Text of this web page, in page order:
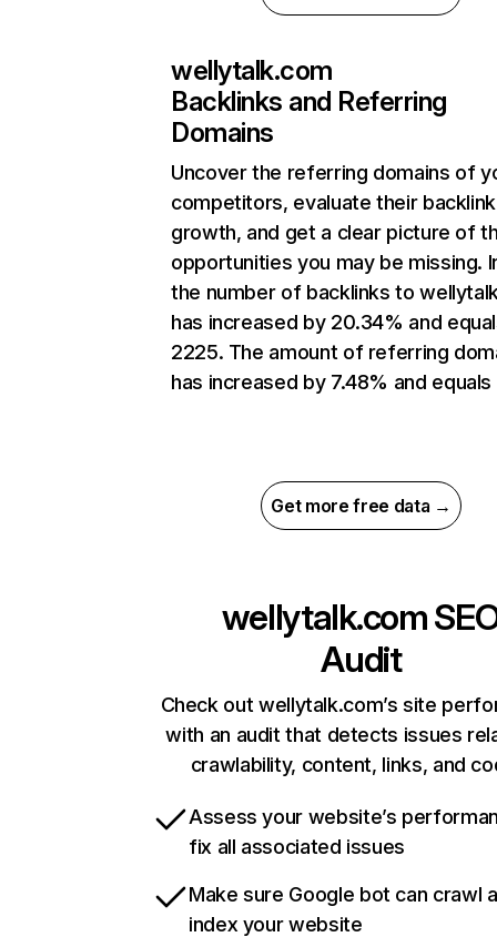
wellytalk.com
Backlinks and Referring
Domains
Uncover the referring domains of
competitors, evaluate their backlink
growth, and get a clear picture of
opportunities you may be missing.
the number of backlinks to
has increased by 20.34% and
2225. The amount of referring
has increased by 7.48% and equals
Get more free data →
wellytalk.com
Audit
Check out wellytalk.com’s site
with an audit that detects issues
crawlability, content, links, and
Assess your website’s
fix all associated issues
Make sure Google bot can crawl
index your website